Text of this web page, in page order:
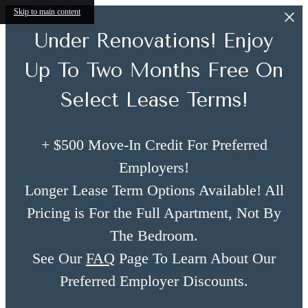
Skip to main content
Under Renovations! Enjoy
Up To Two Months Free On
Select Lease Terms!
+ $500 Move-In Credit For Preferred
Employers!
Longer Lease Term Options Available! All
Pricing is For the Full Apartment, Not By
The Bedroom.
See Our FAQ Page To Learn About Our
Preferred Employer Discounts.